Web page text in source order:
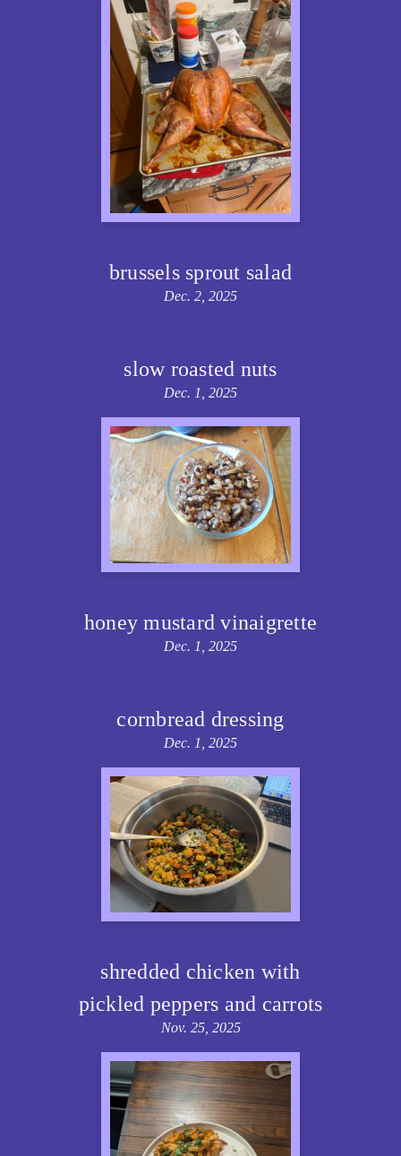
brussels sprout salad
Dec. 2, 2025
slow roasted nuts
Dec. 1, 2025
honey mustard vinaigrette
Dec. 1, 2025
cornbread dressing
Dec. 1, 2025
shredded chicken with
pickled peppers and carrots
Nov. 25, 2025